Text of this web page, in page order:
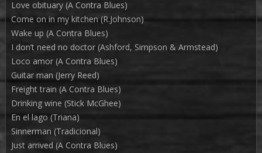
Love obituary (A Contra Blues)
Come on in my kitchen (R.Johnson)
Wake up (A Contra Blues)
I don’t need no doctor (Ashford, Simpson & Armstead)
Loco amor (A Contra Blues)
Guitar man (Jerry Reed)
Freight train (A Contra Blues)
Drinking wine (Stick McGhee)
En el lago (Triana)
Sinnerman (Tradicional)
Just arrived (A Contra Blues)